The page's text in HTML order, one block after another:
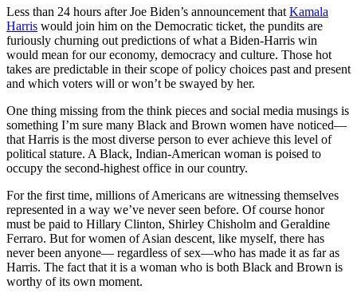
Less than 24 hours after Joe Biden’s announcement that Kamala
Harris would join him on the Democratic ticket, the pundits are
furiously churning out predictions of what a Biden-Harris win
would mean for our economy, democracy and culture. Those hot
takes are predictable in their scope of policy choices past and present
and which voters will or won’t be swayed by her.
One thing missing from the think pieces and social media musings is
something I’m sure many Black and Brown women have noticed—
that Harris is the most diverse person to ever achieve this level of
political stature. A Black, Indian-American woman is poised to
occupy the second-highest office in our country.
For the first time, millions of Americans are witnessing themselves
represented in a way we’ve never seen before. Of course honor
must be paid to Hillary Clinton, Shirley Chisholm and Geraldine
Ferraro. But for women of Asian descent, like myself, there has
never been anyone— regardless of sex—who has made it as far as
Harris. The fact that it is a woman who is both Black and Brown is
worthy of its own moment.